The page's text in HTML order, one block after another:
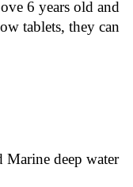
6 years old and
tablets, they can
deep water